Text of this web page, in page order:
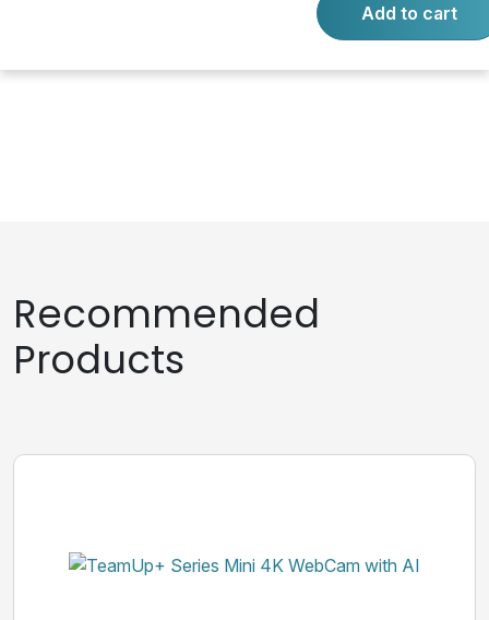
Add to cart
Recommended
Products